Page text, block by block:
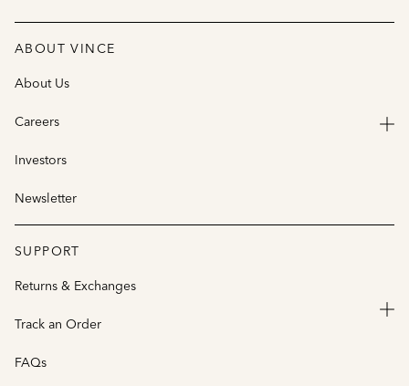
ABOUT VINCE
About Us
Careers
Investors
Newsletter
SUPPORT
Returns & Exchanges
Track an Order
FAQs